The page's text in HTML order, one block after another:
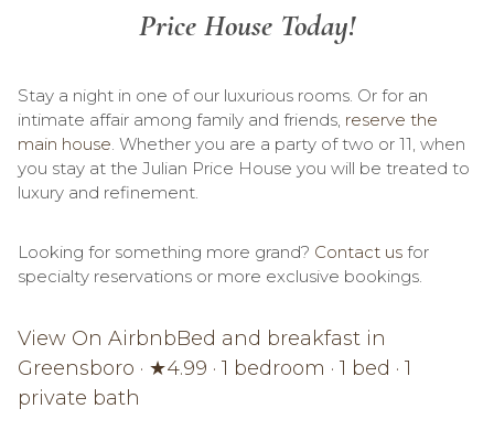
Price House Today!
Stay a night in one of our luxurious rooms. Or for an
intimate affair among family and friends, reserve the
main house. Whether you are a party of two or 11, when
you stay at the Julian Price House you will be treated to
luxury and refinement.
Looking for something more grand? Contact us for
specialty reservations or more exclusive bookings.
View On AirbnbBed and breakfast in
Greensboro · ★4.99 · 1 bedroom · 1 bed · 1
private bath